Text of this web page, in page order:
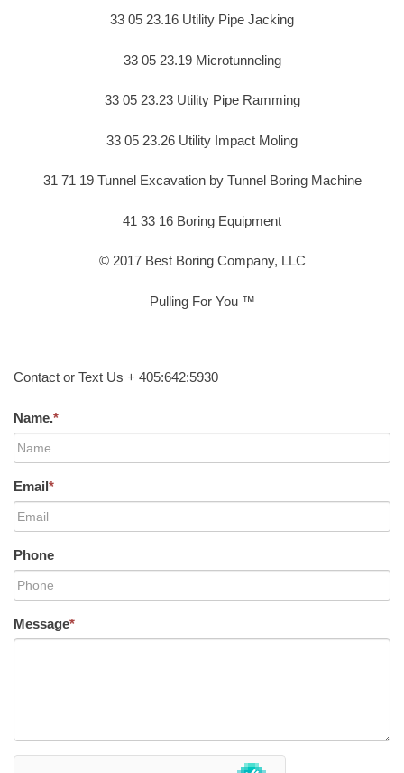
33 05 23.16 Utility Pipe Jacking
33 05 23.19 Microtunneling
33 05 23.23 Utility Pipe Ramming
33 05 23.26 Utility Impact Moling
31 71 19 Tunnel Excavation by Tunnel Boring Machine
41 33 16 Boring Equipment
© 2017 Best Boring Company, LLC
Pulling For You ™
Contact or Text Us + 405:642:5930
Name.*
Email*
Phone
Message*